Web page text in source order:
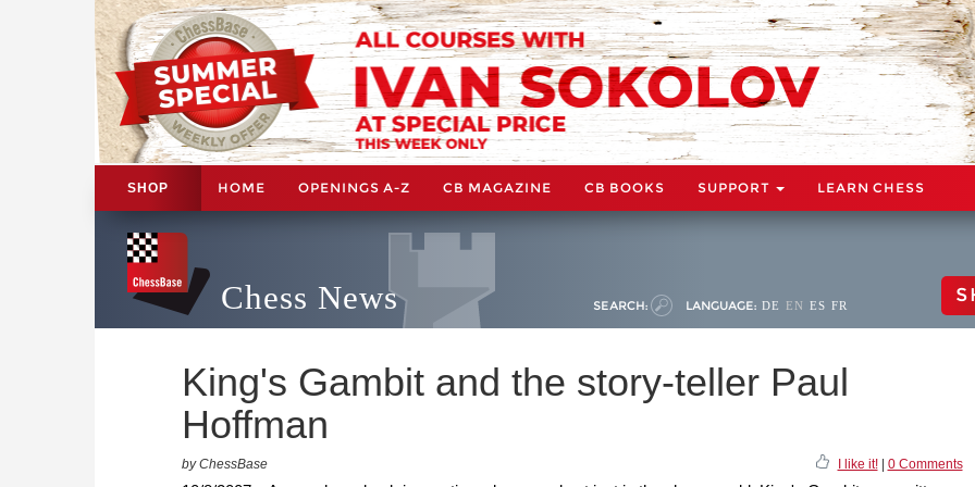
SHOP HOME OPENINGS A-Z CB MAGAZINE CB BOOKS SUPPORT LEARN CHESS
Chess News SEARCH: LANGUAGE: DE EN ES FR
King's Gambit and the story-teller Paul
Hoffman
by ChessBase I like it!| 0 Comments